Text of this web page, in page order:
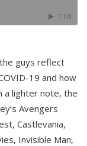
guys reflect
19 and how
a lighter note, the
Avengers
Castlevania,
Invisible Man,